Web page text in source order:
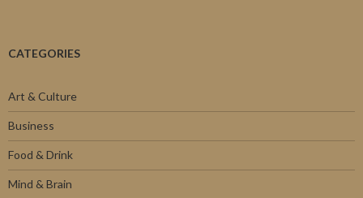
CATEGORIES
Art & Culture
Business
Food & Drink
Mind & Brain